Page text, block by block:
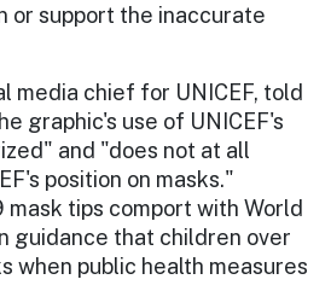
or support the inaccurate
media chief for UNICEF, told
graphic's use of UNICEF's
and "does not at all
position on masks."
mask tips comport with World
guidance that children over
when public health measures